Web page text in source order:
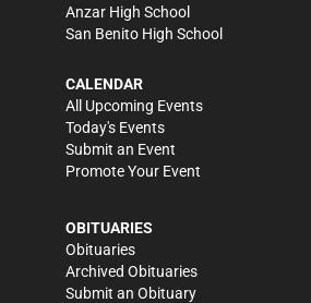
Anzar High School
San Benito High School
CALENDAR
All Upcoming Events
Today's Events
Submit an Event
Promote Your Event
OBITUARIES
Obituaries
Archived Obituaries
Submit an Obituary